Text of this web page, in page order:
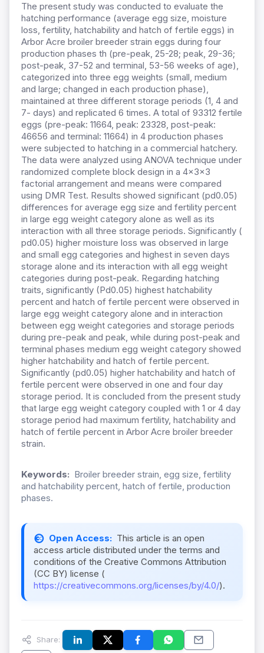
The present study was conducted to evaluate the
hatching performance (average egg size, moisture
loss, fertility, hatchability and hatch of fertile eggs) in
Arbor Acre broiler breeder strain eggs during four
production phases th (pre-peak, 25-28; peak, 29-36;
post-peak, 37-52 and terminal, 53-56 weeks of age),
categorized into three egg weights (small, medium
and large; changed in each production phase),
maintained at three different storage periods (1, 4 and
7- days) and replicated 6 times. A total of 93312 fertile
eggs (pre-peak: 11664, peak: 23328, post-peak:
46656 and terminal: 11664) in 4 production phases
were subjected to hatching in a commercial hatchery.
The data were analyzed using ANOVA technique under
randomized complete block design in a 4×3×3
factorial arrangement and means were compared
using DMR Test. Results showed significant (pd0.05)
differences for average egg size and fertility percent
in large egg weight category alone as well as its
interaction with all three storage periods. Significantly (
pd0.05) higher moisture loss was observed in large
and small egg categories and highest in seven days
storage alone and its interaction with all egg weight
categories during post-peak. Regarding hatching
traits, significantly (Pd0.05) highest hatchability
percent and hatch of fertile percent were observed in
large egg weight category alone and in interaction
between egg weight categories and storage periods
during pre-peak and peak, while during post-peak and
terminal phases medium egg weight category showed
higher hatchability and hatch of fertile percent.
Significantly (pd0.05) higher hatchability and hatch of
fertile percent were observed in one and four day
storage period. It is concluded from the present study
that large egg weight category coupled with 1 or 4 day
storage period had maximum fertility, hatchability and
hatch of fertile percent in Arbor Acre broiler breeder
strain.
Keywords: Broiler breeder strain, egg size, fertility
and hatchability percent, hatch of fertile, production
phases.
Open Access: This article is an open
access article distributed under the terms and
conditions of the Creative Commons Attribution
(CC BY) license (
https://creativecommons.org/licenses/by/4.0/).
Share: